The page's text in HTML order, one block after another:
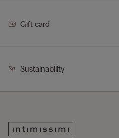
Gift card
Sustainability